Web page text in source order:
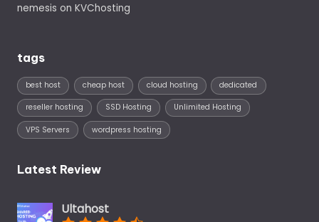
nemesis on KVChosting
tags
best host cheap host cloud hosting dedicated
reseller hosting SSD Hosting Unlimited Hosting
VPS Servers wordpress hosting
Latest Review
Ultahost